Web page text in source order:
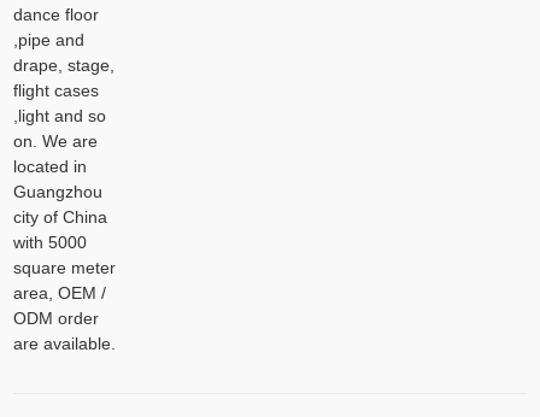
dance floor
,pipe and
drape, stage,
flight cases
,light and so
on. We are
located in
Guangzhou
city of China
with 5000
square meter
area, OEM /
ODM order
are available.